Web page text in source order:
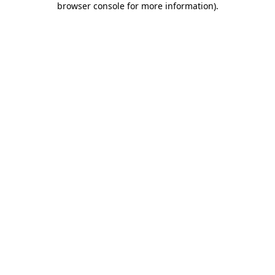
browser console for more information).